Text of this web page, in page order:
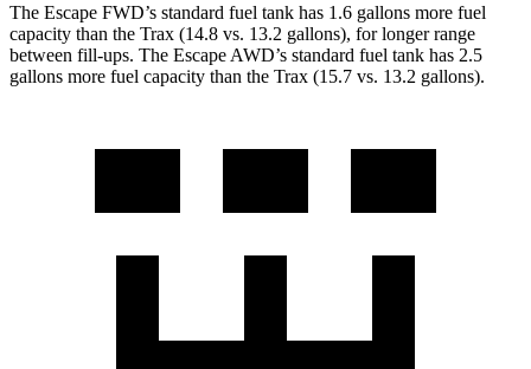
The Escape FWD’s standard fuel tank has 1.6 gallons more fuel
capacity than the Trax (14.8 vs. 13.2 gallons), for longer range
between fill-ups. The Escape AWD’s standard fuel tank has 2.5
gallons more fuel capacity than the Trax (15.7 vs. 13.2 gallons).